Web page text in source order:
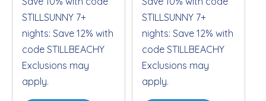
STILLSUNNY 7+
nights: Save 12% with
code STILLBEACHY
Exclusions may
apply.
STILLSUNNY 7+
nights: Save 12% with
code STILLBEACHY
Exclusions may
apply.